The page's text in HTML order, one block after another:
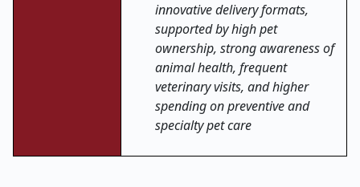
innovative delivery formats,
supported by high pet
ownership, strong awareness of
animal health, frequent
veterinary visits, and higher
spending on preventive and
specialty pet care